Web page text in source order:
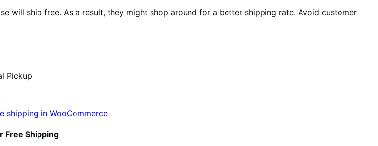
will ship free. As a result, they might shop around for a better shipping rate. Avoid customer
Pickup
Free Shipping